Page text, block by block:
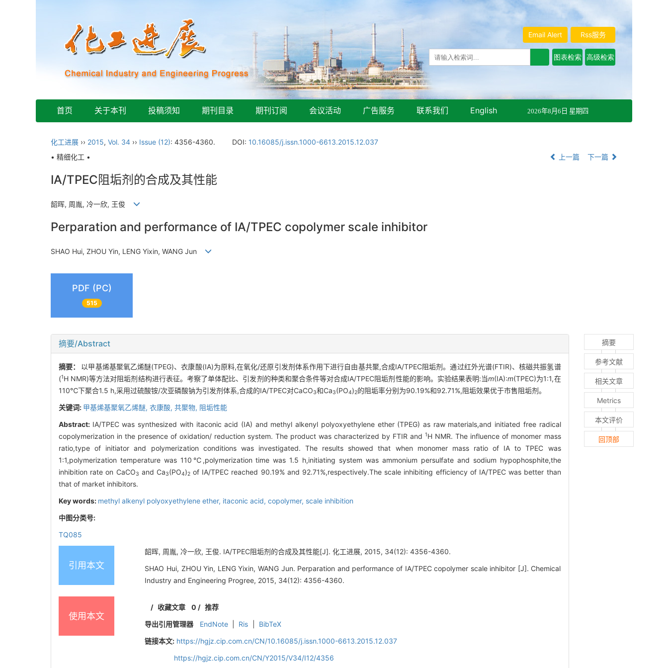
Rss服务
Email Alert
首页 关于本刊 投稿须知 期刊目录 期刊订阅 会议活动 广告服务 联系我们 English 2026年8月6日 星期四
化工进展 ›› 2015, Vol. 34 ›› Issue (12): 4356-4360. DOI: 10.16085/j.issn.1000-6613.2015.12.037
• 精细化工 •
上一篇 下一篇
IA/TPEC阻垢剂的合成及其性能
韶晖, 周胤, 冷一欣, 王俊
Perparation and performance of IA/TPEC copolymer scale inhibitor
SHAO Hui, ZHOU Yin, LENG Yixin, WANG Jun
PDF (PC)
515
摘要/Abstract
摘要： 以甲基烯基聚氧乙烯醚(TPEG)、衣康酸(IA)为原料,在氧化/还原引发剂体系作用下进行自由基共聚,合成IA/TPEC阻垢剂。通过红外光谱(FTIR)、核磁共振氢谱
(1H NMR)等方法对阻垢剂结构进行表征。考察了单体配比、引发剂的种类和聚合条件等对合成IA/TPEC阻垢剂性能的影响。实验结果表明:当m(IA):m(TPEC)为1:1,在
110℃下聚合1.5 h,采用过硫酸铵/次亚磷酸钠为引发剂体系,合成的IA/TPEC对CaCO3和Ca3(PO4)2的阻垢率分别为90.19%和92.71%,阻垢效果优于市售阻垢剂。
关键词: 甲基烯基聚氧乙烯醚, 衣康酸, 共聚物, 阻垢性能
Abstract: IA/TPEC was synthesized with itaconic acid (IA) and methyl alkenyl polyoxyethylene ether (TPEG) as raw materials,and initiated free radical
copolymerization in the presence of oxidation/ reduction system. The product was characterized by FTIR and1H NMR. The influence of monomer mass
ratio,type of initiator and polymerization conditions was investigated. The results showed that when monomer mass ratio of IA to TPEC was
1:1,polymerization temperature was 110℃,polymerization time was 1.5 h,initiating system was ammonium persulfate and sodium hypophosphite,the
inhibition rate on CaCO3 and Ca3(PO4)2of IA/TPEC reached 90.19% and 92.71%,respectively.The scale inhibiting efficiency of IA/TPEC was better than
that of market inhibitors.
Key words: methyl alkenyl polyoxyethylene ether, itaconic acid, copolymer, scale inhibition
中图分类号:
TQ085
引用本文
韶晖, 周胤, 冷一欣, 王俊. IA/TPEC阻垢剂的合成及其性能[J]. 化工进展, 2015, 34(12): 4356-4360.
SHAO Hui, ZHOU Yin, LENG Yixin, WANG Jun. Perparation and performance of IA/TPEC copolymer scale inhibitor [J]. Chemical
Industry and Engineering Progree, 2015, 34(12): 4356-4360.
使用本文
/ 收藏文章 0 / 推荐
导出引用管理器
EndNote Ris
BibTeX
链接本文: https://hgjz.cip.com.cn/CN/10.16085/j.issn.1000-6613.2015.12.037
https://hgjz.cip.com.cn/CN/Y2015/V34/I12/4356
摘要
参考文献
相关文章
Metrics
本文评价
回顶部